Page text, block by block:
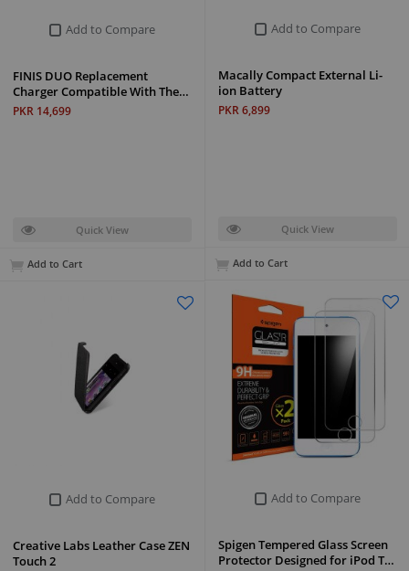
Add to Compare
FINIS DUO Replacement
Charger Compatible With The…
PKR 14,699
Quick View
Add to Cart
Add to Compare
Macally Compact External Li-
ion Battery
PKR 6,899
Quick View
Add to Cart
Add to Compare
Spigen Tempered Glass Screen
Protector Designed for iPod T…
Add to Compare
Creative Labs Leather Case ZEN
Touch 2